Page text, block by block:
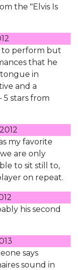
the "Elvis Is
to perform but
that he
in
and a
5 stars from
my favorite
are only
to sit still to,
on repeat.
his second
says
sound in